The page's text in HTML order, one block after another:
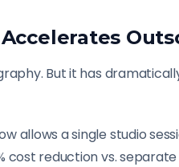
But it has
allows a single studio
cost reduction vs.